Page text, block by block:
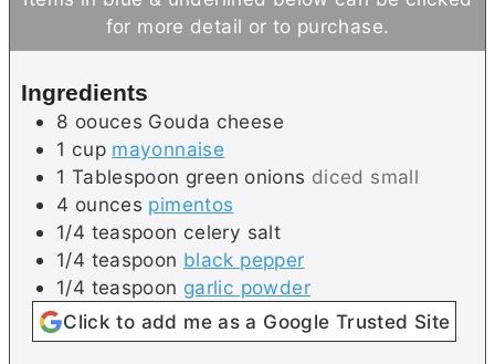
s
for more detail or to purchase.
Ingredients
8 oouces Gouda cheese
1 cup mayonnaise
1 Tablespoon green onions diced small
4 ounces pimentos
1/4 teaspoon celery salt
1/4 teaspoon black pepper
1/4 teaspoon garlic powder
Click to add me as a Google Trusted Site